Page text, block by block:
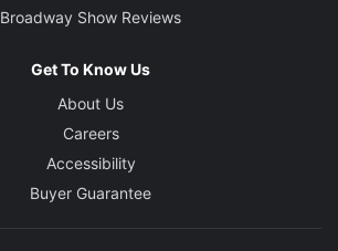
Broadway Show Reviews
Get To Know Us
About Us
Careers
Accessibility
Buyer Guarantee